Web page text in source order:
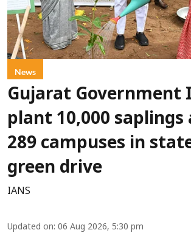
News
Gujarat Government
plant 10,000 saplings
289 campuses in
green drive
IANS
Updated on: 06 Aug 2026, 5:30 pm